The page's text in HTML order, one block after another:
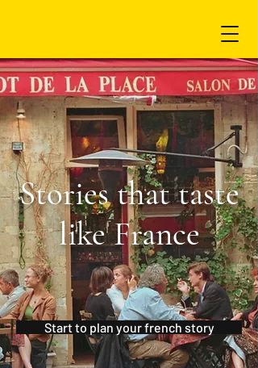
Stories that taste
like France
Start to plan your french story